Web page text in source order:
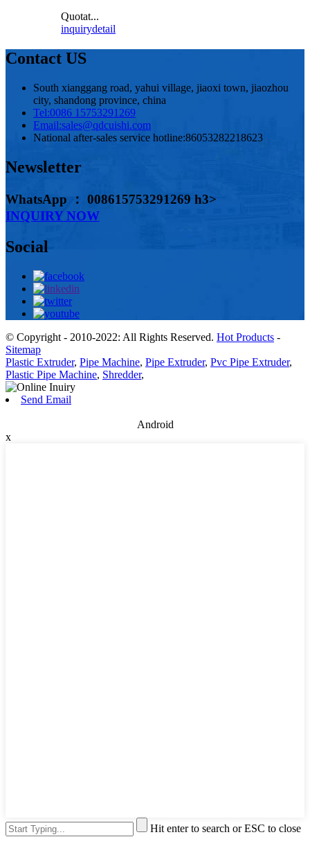
Quotat...
inquirydetail
Contact US
South xianggang road, yahui village, jiaoxi town, jiaozhou
city, shandong province, china
Tel:0086 15753291269
Email:sales@qdcuishi.com
National after-sales service hotline:86053282218623
Newsletter
WhatsApp ： 008615753291269 h3>
INQUIRY NOW
Social
© Copyright - 2010-2022: All Rights Reserved. Hot Products -
Sitemap
Plastic Extruder, Pipe Machine, Pipe Extruder, Pvc Pipe Extruder,
Plastic Pipe Machine, Shredder,
Send Email
Android
x
Hit enter to search or ESC to close